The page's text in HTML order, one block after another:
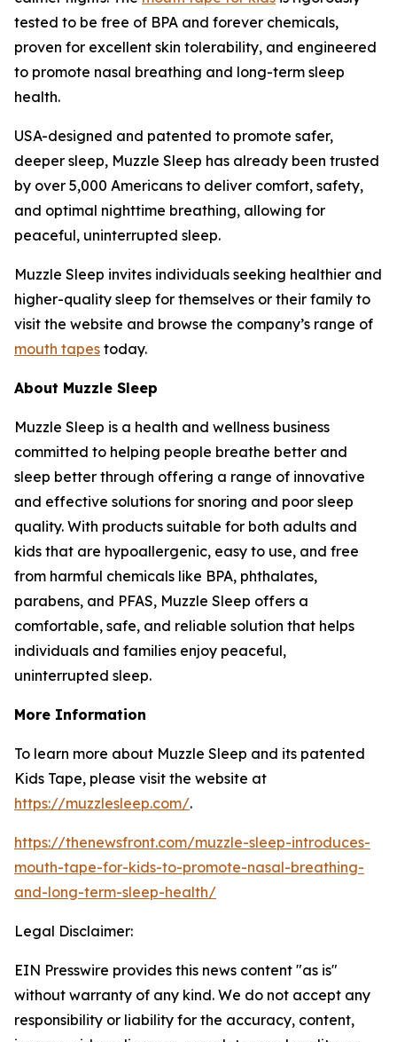
tested to be free of BPA and forever chemicals,
proven for excellent skin tolerability, and engineered
to promote nasal breathing and long-term sleep
health.
USA-designed and patented to promote safer,
deeper sleep, Muzzle Sleep has already been trusted
by over 5,000 Americans to deliver comfort, safety,
and optimal nighttime breathing, allowing for
peaceful, uninterrupted sleep.
Muzzle Sleep invites individuals seeking healthier and
higher-quality sleep for themselves or their family to
visit the website and browse the company’s range of
mouth tapes today.
About Muzzle Sleep
Muzzle Sleep is a health and wellness business
committed to helping people breathe better and
sleep better through offering a range of innovative
and effective solutions for snoring and poor sleep
quality. With products suitable for both adults and
kids that are hypoallergenic, easy to use, and free
from harmful chemicals like BPA, phthalates,
parabens, and PFAS, Muzzle Sleep offers a
comfortable, safe, and reliable solution that helps
individuals and families enjoy peaceful,
uninterrupted sleep.
More Information
To learn more about Muzzle Sleep and its patented
Kids Tape, please visit the website at
https://muzzlesleep.com/.
https://thenewsfront.com/muzzle-sleep-introduces-
mouth-tape-for-kids-to-promote-nasal-breathing-
and-long-term-sleep-health/
Legal Disclaimer:
EIN Presswire provides this news content "as is"
without warranty of any kind. We do not accept any
responsibility or liability for the accuracy, content,